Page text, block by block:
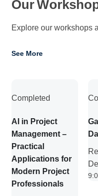
Our
Explore our workshops
See More
Completed
AI in Project
Management –
Practical
Applications for
Modern Project
Professionals